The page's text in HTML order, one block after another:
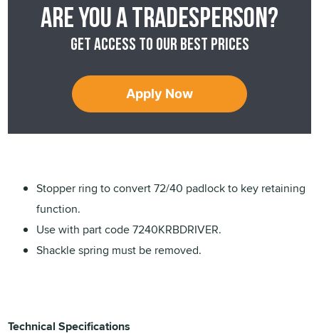
Are you a tradesperson?
Get access to our best prices
Apply Now
Stopper ring to convert 72/40 padlock to key retaining
function.
Use with part code 7240KRBDRIVER.
Shackle spring must be removed.
Technical Specifications